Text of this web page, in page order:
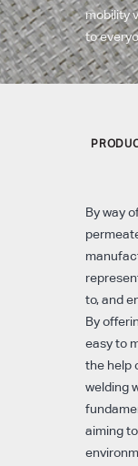
mobility
to
By way
to, and
By
easy to
the help
welding
aiming